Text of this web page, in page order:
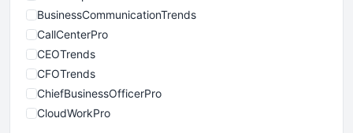
BusinessCommunicationTrends
CallCenterPro
CEOTrends
CFOTrends
ChiefBusinessOfficerPro
CloudWorkPro